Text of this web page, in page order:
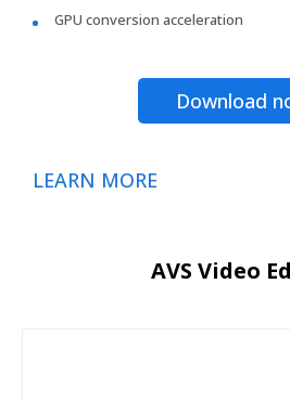
GPU conversion acceleration
Download
LEARN MORE
AVS Video